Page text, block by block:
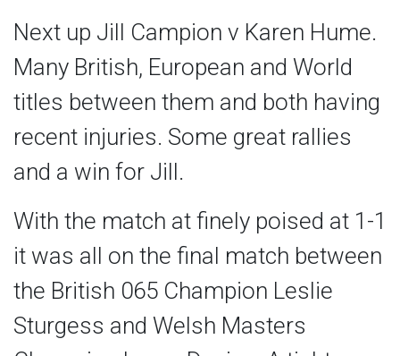
Next up Jill Campion v Karen Hume.
Many British, European and World
titles between them and both having
recent injuries. Some great rallies
and a win for Jill.
With the match at finely poised at 1-1
it was all on the final match between
the British 065 Champion Leslie
Sturgess and Welsh Masters